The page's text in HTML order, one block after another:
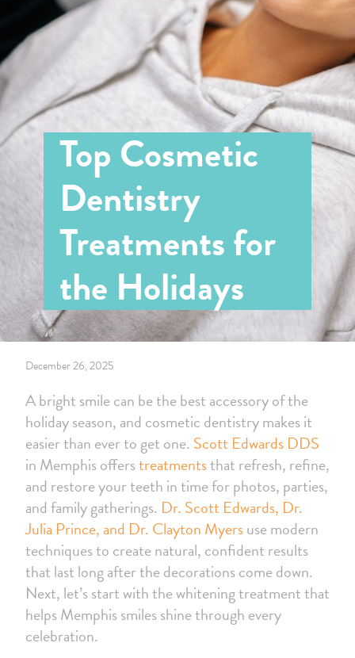
Top Cosmetic
Dentistry
Treatments for
the Holidays
December 26, 2025
A bright smile can be the best accessory of the
holiday season, and cosmetic dentistry makes it
easier than ever to get one. Scott Edwards DDS
in Memphis offerstreatmentsthat refresh, refine,
and restore your teeth in time for photos, parties,
and family gatherings. Dr. Scott Edwards, Dr.
Julia Prince, and Dr. Clayton Myersuse modern
techniques to create natural, confident results
that last long after the decorations come down.
Next, let’s start with the whitening treatment that
helps Memphis smiles shine through every
celebration.